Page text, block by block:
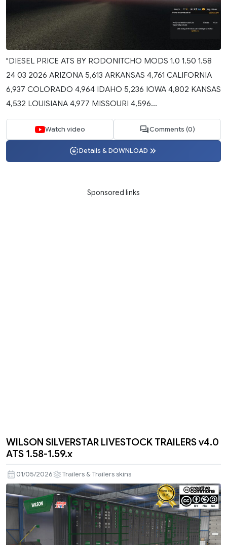
"DIESEL PRICE ATS BY RODONITCHO MODS 1.0 1.50 1.58
24 03 2026 ARIZONA 5,613 ARKANSAS 4,761 CALIFORNIA
6,937 COLORADO 4,964 IDAHO 5,236 IOWA 4,802 KANSAS
4,532 LOUISIANA 4,977 MISSOURI 4,596...
Watch video Comments (0)
Details & DOWNLOAD
Sponsored links
WILSON SILVERSTAR LIVESTOCK TRAILERS v4.0
ATS 1.58-1.59.x
01/05/2026 Trailers & Trailers skins